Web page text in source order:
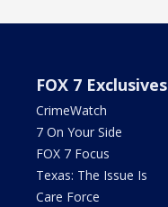
FOX 7 Exclusives
CrimeWatch
7 On Your Side
FOX 7 Focus
Texas: The Issue Is
Care Force